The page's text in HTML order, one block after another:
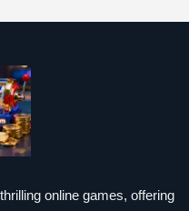
online games, offering